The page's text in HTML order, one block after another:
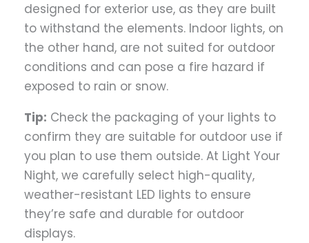
designed for exterior use, as they are built
to withstand the elements. Indoor lights, on
the other hand, are not suited for outdoor
conditions and can pose a fire hazard if
exposed to rain or snow.
Tip: Check the packaging of your lights to
confirm they are suitable for outdoor use if
you plan to use them outside. At Light Your
Night, we carefully select high-quality,
weather-resistant LED lights to ensure
they’re safe and durable for outdoor
displays.